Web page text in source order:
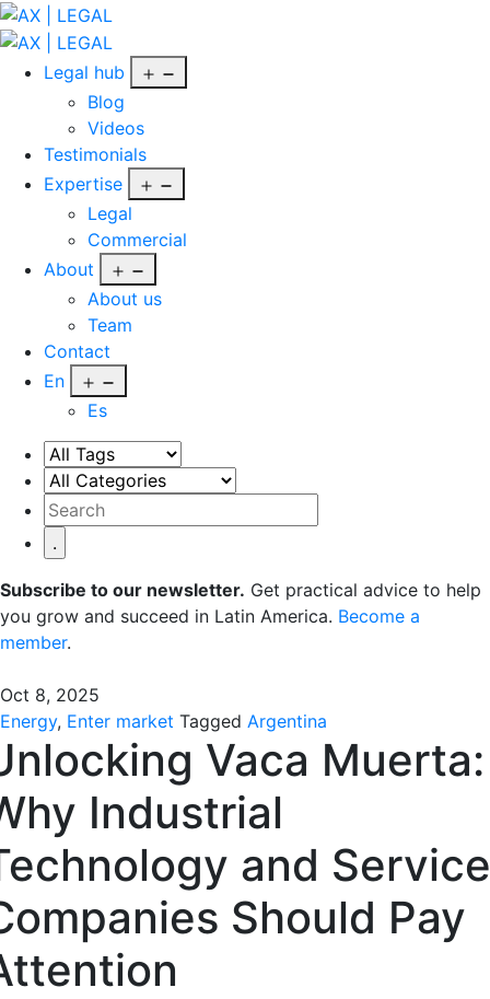
Skip
to
content
AX
Legal hub
Blog
Videos
Testimonials
Expertise
Legal
Commercial
About
menu
About us
Team
Contact
En
Es
Subscribe to our newsletter. Get practical advice to help
you grow and succeed in Latin America. Become a
member.
Oct 8, 2025
Energy, Enter market Tagged Argentina
Vaca Muerta:
Industrial
and Service
Should Pay